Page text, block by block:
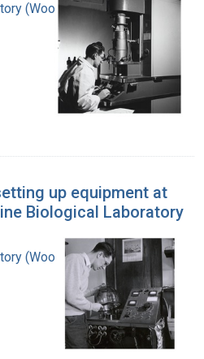
(Woods Hole,
up equipment at
Biological Laboratory
(Woods Hole,